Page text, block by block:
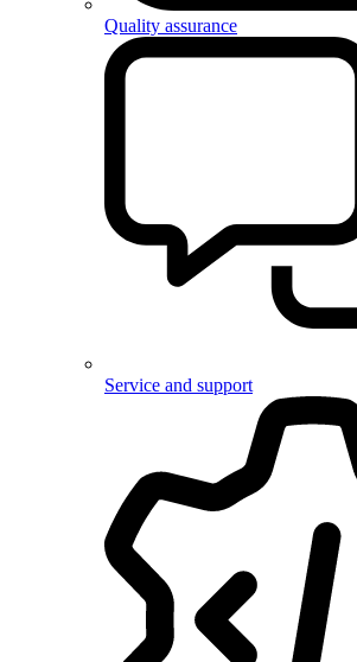
Quality assurance
Service and support